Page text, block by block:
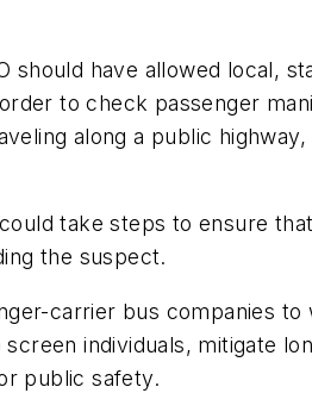
should have allowed local,
to check passenger
along a public highway,
take steps to ensure
the suspect.
carrier bus companies to
individuals, mitigate
public safety.